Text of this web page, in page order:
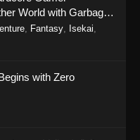
World with Garbage
2
, Fantasy, Isekai,
with Zero